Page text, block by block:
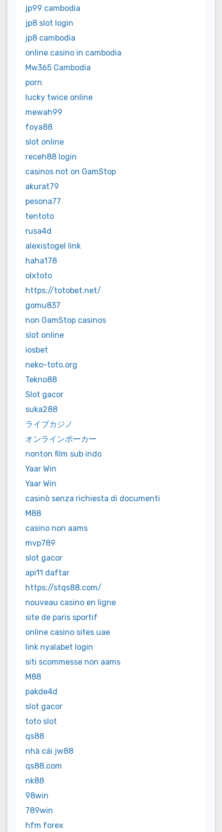
jp99 cambodia
jp8 slot login
jp8 cambodia
online casino in cambodia
Mw365 Cambodia
porn
lucky twice online
mewah99
foya88
slot online
receh88 login
casinos not on GamStop
akurat79
pesona77
tentoto
rusa4d
alexistogel link
haha178
olxtoto
https://totobet.net/
gomu837
non GamStop casinos
slot online
iosbet
neko-toto.org
Tekno88
Slot gacor
suka288
ライブカジノ
オンラインポーカー
nonton film sub indo
Yaar Win
Yaar Win
casinò senza richiesta di documenti
M88
casino non aams
mvp789
slot gacor
api11 daftar
https://stqs88.com/
nouveau casino en ligne
site de paris sportif
online casino sites uae
link nyalabet login
siti scommesse non aams
M88
pakde4d
slot gacor
toto slot
qs88
nhà cái jw88
qs88.com
nk88
98win
789win
hfm forex